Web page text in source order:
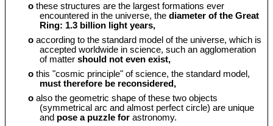
o these structures are the largest formations ever
encountered in the universe, thediameter of the Great
Ring: 1.3 billion light years,
o according to the standard model of the universe, which is
accepted worldwide in science, such an agglomeration
of matter should not even exist,
o this "cosmic principle" of science, the standard model,
must therefore be reconsidered,
o also the geometric shape of these two objects
(symmetrical arc and almost perfect circle) are unique
and pose a puzzle for astronomy.